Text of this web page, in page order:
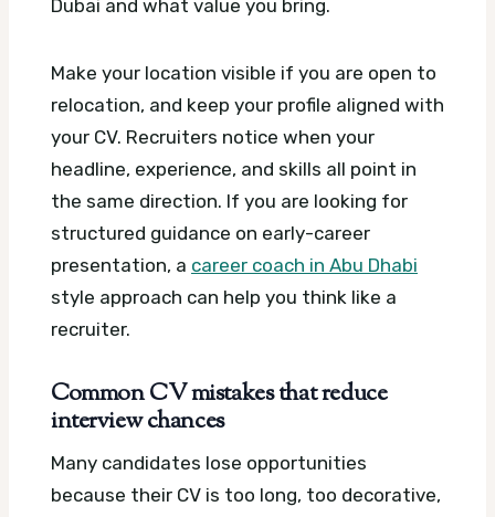
Dubai and what value you bring.
Make your location visible if you are open to
relocation, and keep your profile aligned with
your CV. Recruiters notice when your
headline, experience, and skills all point in
the same direction. If you are looking for
structured guidance on early-career
presentation, a career coach in Abu Dhabi
style approach can help you think like a
recruiter.
Common CV mistakes that reduce
interview chances
Many candidates lose opportunities
because their CV is too long, too decorative,